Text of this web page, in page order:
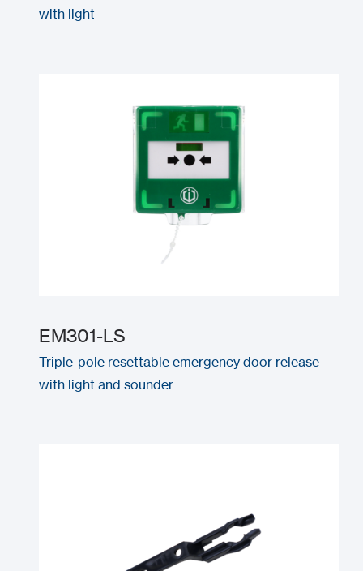
with light
EM301-LS
Triple-pole resettable emergency door release
with light and sounder